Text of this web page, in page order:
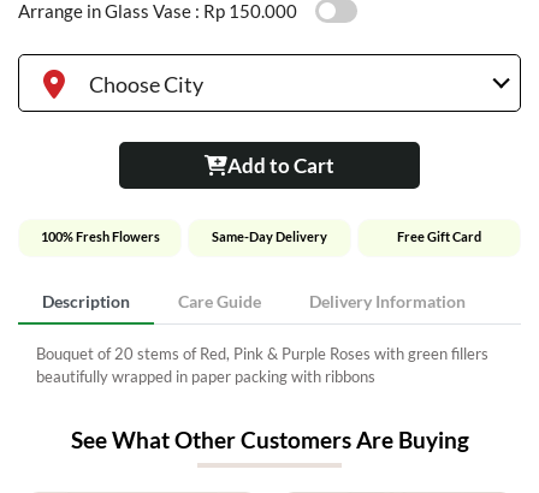
Arrange in Glass Vase : Rp 150.000
Choose City
Add to Cart
100% Fresh Flowers Same-Day Delivery Free Gift Card
Description Care Guide Delivery Information
Bouquet of 20 stems of Red, Pink & Purple Roses with green fillers
beautifully wrapped in paper packing with ribbons
See What Other Customers Are Buying